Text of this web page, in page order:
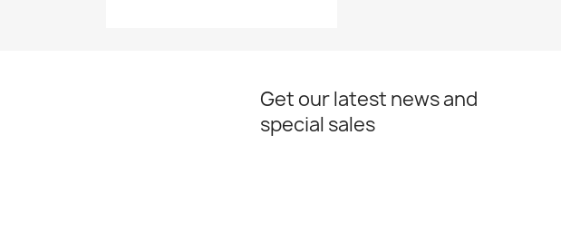
Get our latest news and
special sales